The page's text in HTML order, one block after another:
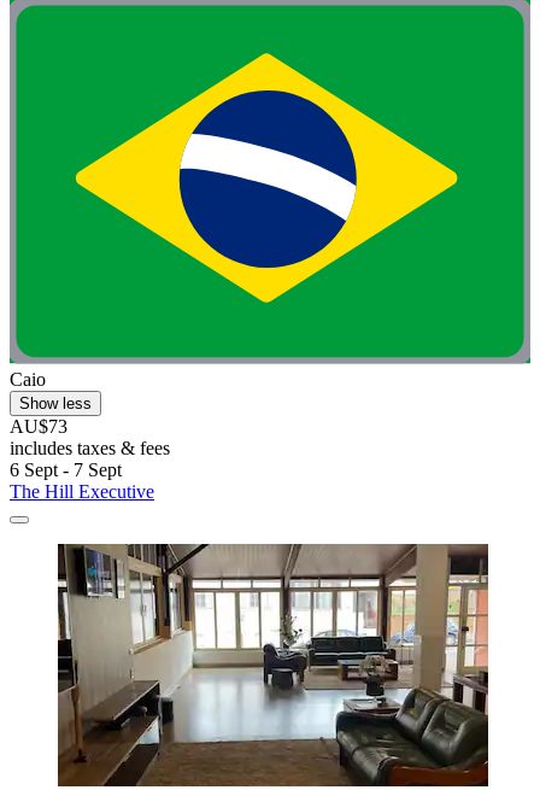
Caio
Show less
AU$73
includes taxes & fees
6 Sept - 7 Sept
The Hill Executive